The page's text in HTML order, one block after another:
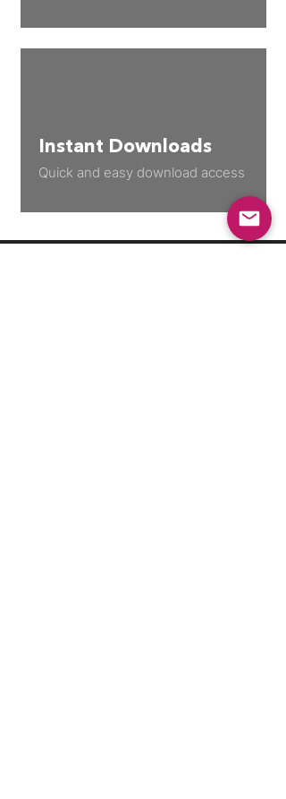
Instant Downloads
Quick and easy download access